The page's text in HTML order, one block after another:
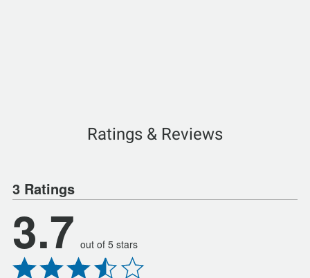
Ratings & Reviews
3 Ratings
3.7 out of 5 stars